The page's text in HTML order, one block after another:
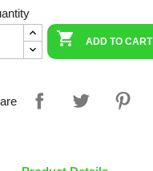
 ADD TO CART